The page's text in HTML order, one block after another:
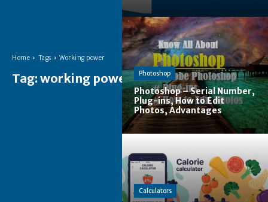
Home Tags Working power
Tag: working power Photoshop
Photoshop – Serial Number,
Plug-ins, How to Edit
Photos, Advantages
Calculators